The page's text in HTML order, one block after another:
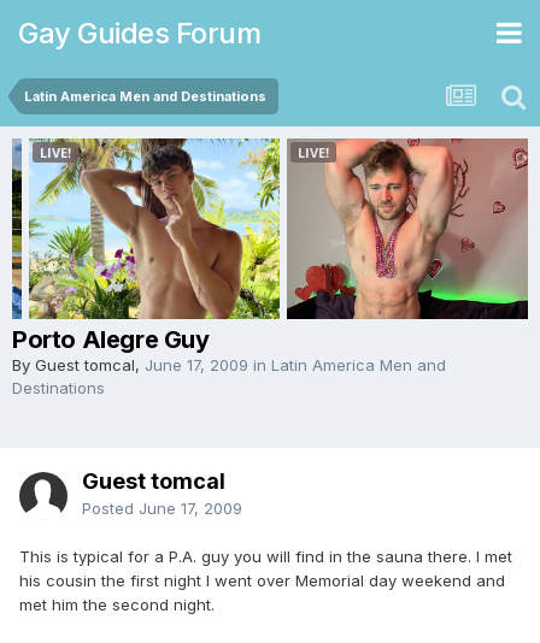
Gay Guides Forum
Latin America Men and Destinations
Porto Alegre Guy
By Guest tomcal, June 17, 2009 in Latin America Men and
Destinations
Guest tomcal
Posted June 17, 2009
This is typical for a P.A. guy you will find in the sauna there. I met
his cousin the first night I went over Memorial day weekend and
met him the second night.